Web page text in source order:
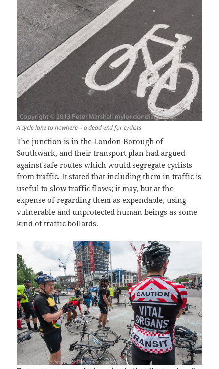
A cycle lane to nowhere – a dead end for cyclists
The junction is in the London Borough of
Southwark, and their transport plan had argued
against safe routes which would segregate cyclists
from traffic. It stated that including them in traffic is
useful to slow traffic flows; it may, but at the
expense of regarding them as expendable, using
vulnerable and unprotected human beings as some
kind of traffic bollards.